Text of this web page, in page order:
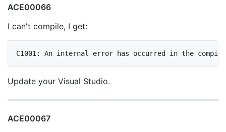
ACE00066
I can't compile, I get:
Update your Visual Studio.
ACE00067